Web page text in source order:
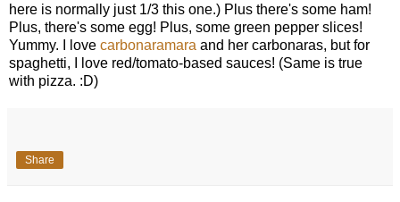
here is normally just 1/3 this one.) Plus there's some ham!
Plus, there's some egg! Plus, some green pepper slices!
Yummy. I love carbonaramara and her carbonaras, but for
spaghetti, I love red/tomato-based sauces! (Same is true
with pizza. :D)
Share